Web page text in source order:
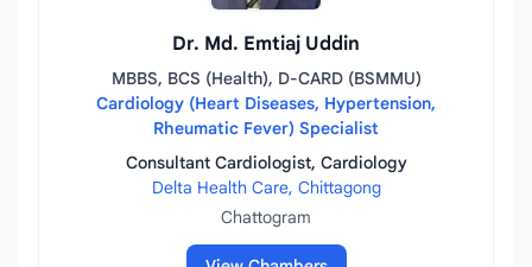
Dr. Md. Emtiaj Uddin
MBBS, BCS (Health), D-CARD (BSMMU)
Cardiology (Heart Diseases, Hypertension,
Rheumatic Fever) Specialist
Consultant Cardiologist, Cardiology
Delta Health Care, Chittagong
Chattogram